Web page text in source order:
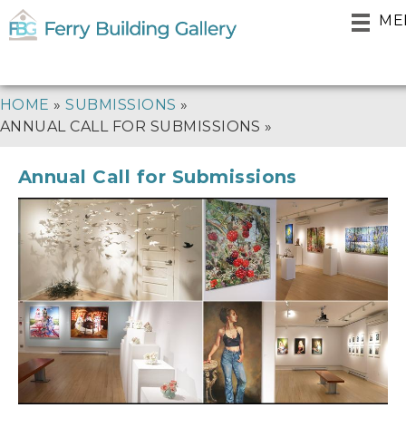
Skip
to
BREADCRUMB
HOME
SUBMISSIONS
ANNUAL CALL FOR SUBMISSIONS
Annual Call for Submissions